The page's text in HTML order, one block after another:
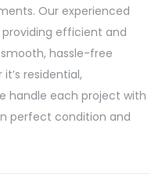
Our experienced
efficient and
hassle-free
residential,
handle each project with
perfect condition and